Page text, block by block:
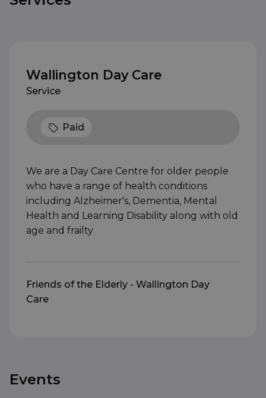
Wallington Day Care
Service
Paid
We are a Day Care Centre for older people
who have a range of health conditions
including Alzheimer's, Dementia, Mental
Health and Learning Disability along with old
age and frailty
Friends of the Elderly - Wallington Day
Care
Events